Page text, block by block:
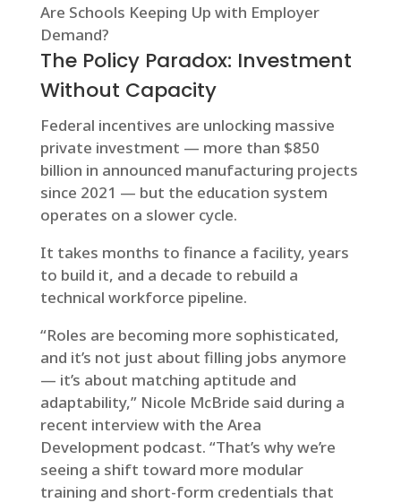
Are Schools Keeping Up with Employer
Demand?
The Policy Paradox: Investment
Without Capacity
Federal incentives are unlocking massive
private investment — more than $850
billion in announced manufacturing projects
since 2021 — but the education system
operates on a slower cycle.
It takes months to finance a facility, years
to build it, and a decade to rebuild a
technical workforce pipeline.
“Roles are becoming more sophisticated,
and it’s not just about filling jobs anymore
— it’s about matching aptitude and
adaptability,” Nicole McBride said during a
recent interview with the Area
Development podcast. “That’s why we’re
seeing a shift toward more modular
training and short-form credentials that